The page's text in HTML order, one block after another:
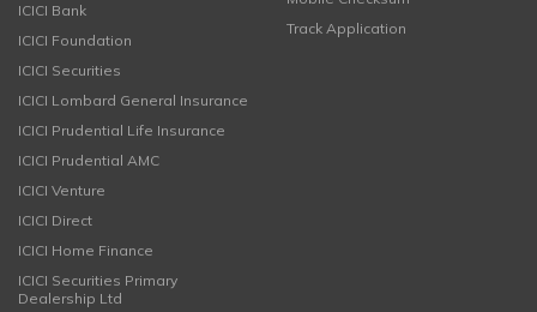
ICICI Bank
ICICI Foundation
ICICI Securities
ICICI Lombard General Insurance
ICICI Prudential Life Insurance
ICICI Prudential AMC
ICICI Venture
ICICI Direct
ICICI Home Finance
ICICI Securities Primary
Dealership Ltd
Track Application